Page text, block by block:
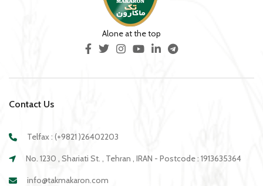
Alone at the top
Contact Us
Telfax : (+9821 )26402203
No. 1230 , Shariati St. , Tehran , IRAN - Postcode : 1913635364
info@takmakaron.com